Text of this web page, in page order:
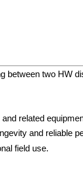
two HW
related
and reliable
field use.